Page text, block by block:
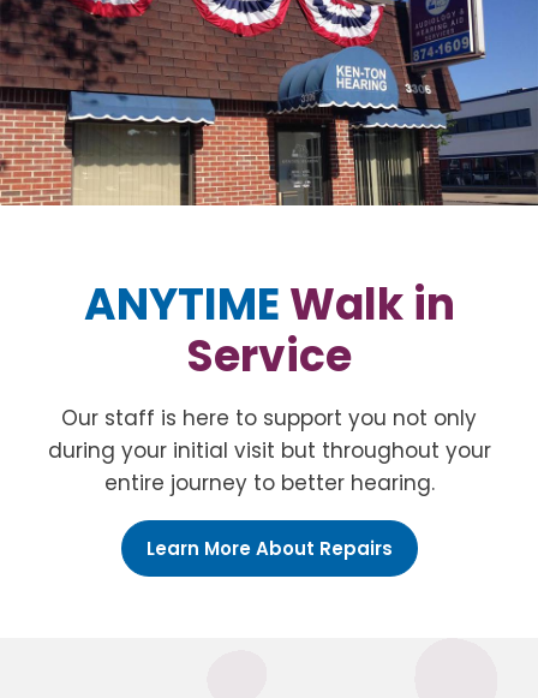
ANYTIMEWalk in
Service
Our staff is here to support you not only
during your initial visit but throughout your
entire journey to better hearing.
Learn More About Repairs